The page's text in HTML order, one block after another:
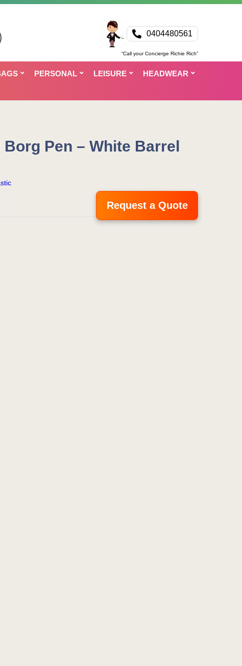
0404480561
“Call your Concierge Richie Rich”
PERSONAL LEISURE
HEADWEAR
Pen – White Barrel
Request a Quote